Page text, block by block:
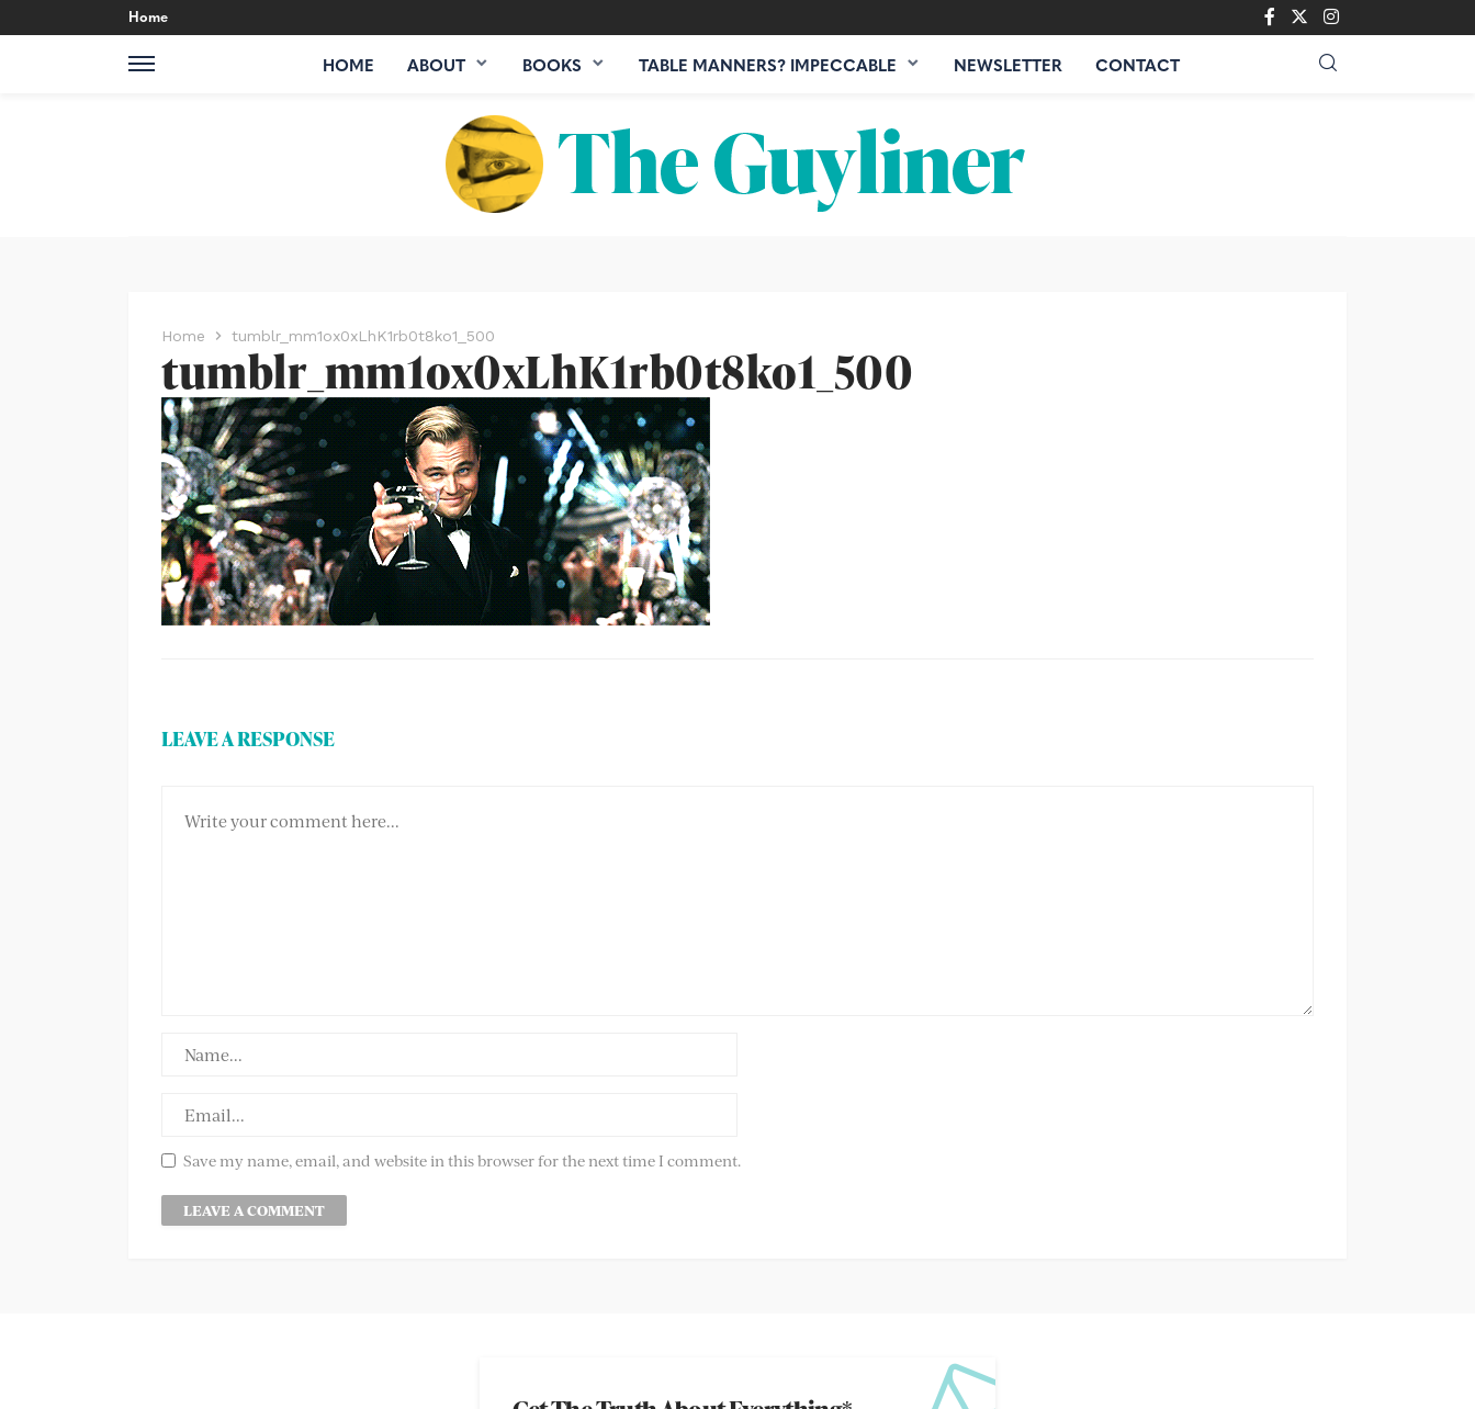
Home
HOME ABOUT BOOKS TABLE MANNERS? IMPECCABLE NEWSLETTER CONTACT
Home tumblr_mm1ox0xLhK1rb0t8ko1_500
tumblr_mm1ox0xLhK1rb0t8ko1_500
LEAVE A RESPONSE
Save my name, email, and website in this browser for the next time I comment.